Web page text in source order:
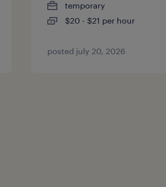
temporary
$20 - $21 per hour
posted july 20, 2026